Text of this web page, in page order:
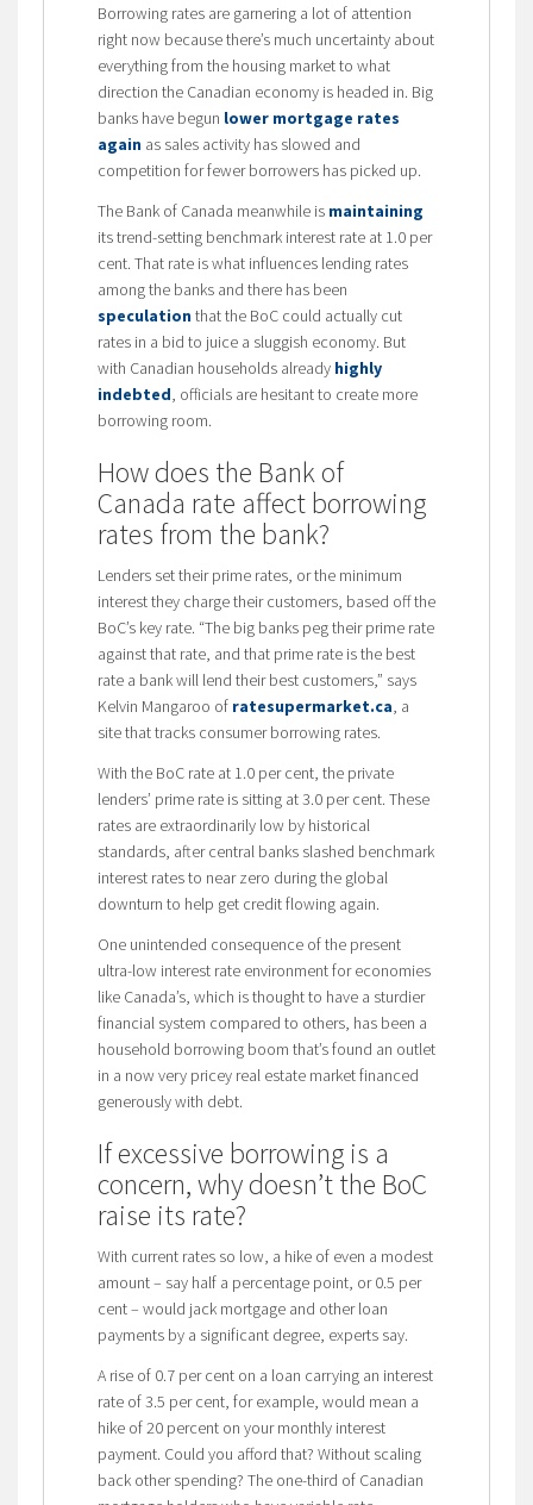
Borrowing rates are garnering a lot of attention
right now because there’s much uncertainty about
everything from the housing market to what
direction the Canadian economy is headed in. Big
banks have begun lower mortgage rates
againas sales activity has slowed and
competition for fewer borrowers has picked up.
The Bank of Canada meanwhile is maintaining
its trend-setting benchmark interest rate at 1.0 per
cent. That rate is what influences lending rates
among the banks and there has been
speculationthat the BoC could actually cut
rates in a bid to juice a sluggish economy. But
with Canadian households already highly
indebted, officials are hesitant to create more
borrowing room.
How does the Bank of
Canada rate affect borrowing
rates from the bank?
Lenders set their prime rates, or the minimum
interest they charge their customers, based off the
BoC’s key rate. “The big banks peg their prime rate
against that rate, and that prime rate is the best
rate a bank will lend their best customers,” says
Kelvin Mangaroo of ratesupermarket.ca, a
site that tracks consumer borrowing rates.
With the BoC rate at 1.0 per cent, the private
lenders’ prime rate is sitting at 3.0 per cent. These
rates are extraordinarily low by historical
standards, after central banks slashed benchmark
interest rates to near zero during the global
downturn to help get credit flowing again.
One unintended consequence of the present
ultra-low interest rate environment for economies
like Canada’s, which is thought to have a sturdier
financial system compared to others, has been a
household borrowing boom that’s found an outlet
in a now very pricey real estate market financed
generously with debt.
If excessive borrowing is a
concern, why doesn’t the BoC
raise its rate?
With current rates so low, a hike of even a modest
amount – say half a percentage point, or 0.5 per
cent – would jack mortgage and other loan
payments by a significant degree, experts say.
A rise of 0.7 per cent on a loan carrying an interest
rate of 3.5 per cent, for example, would mean a
hike of 20 percent on your monthly interest
payment. Could you afford that? Without scaling
back other spending? The one-third of Canadian